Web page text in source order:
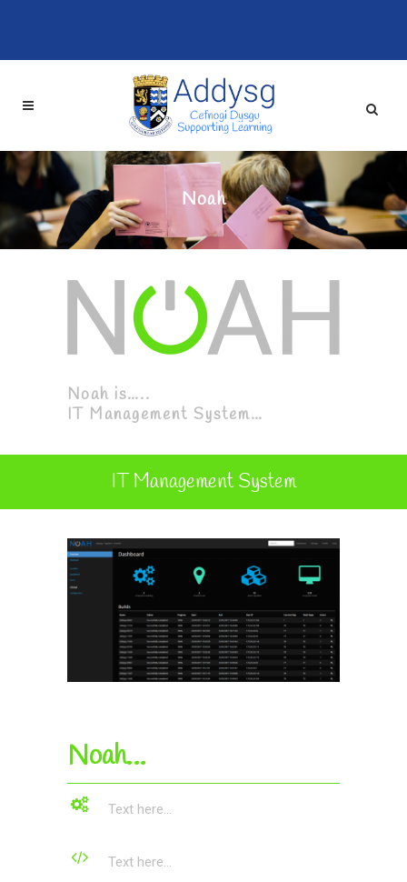
Noah
Noah is…..
IT Management System…
IT Management System
Noah…
Text here...
Text here...